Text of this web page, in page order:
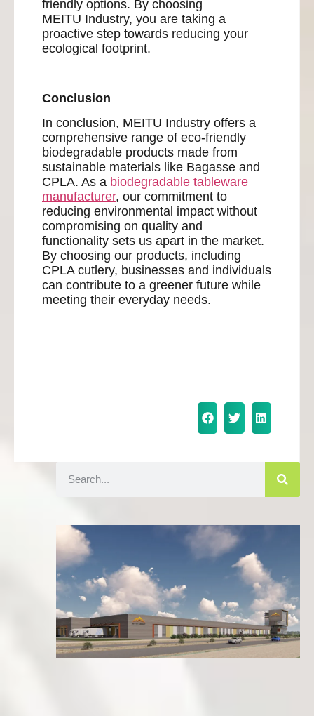
friendly options. By choosing
MEITU Industry, you are taking a
proactive step towards reducing your
ecological footprint.
Conclusion
In conclusion, MEITU Industry offers a
comprehensive range of eco-friendly
biodegradable products made from
sustainable materials like Bagasse and
CPLA. As a biodegradable tableware
manufacturer, our commitment to
reducing environmental impact without
compromising on quality and
functionality sets us apart in the market.
By choosing our products, including
CPLA cutlery, businesses and individuals
can contribute to a greener future while
meeting their everyday needs.